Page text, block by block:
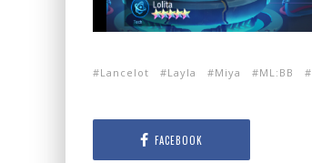
Lancelot Layla Miya ML:BB
FACEBOOK